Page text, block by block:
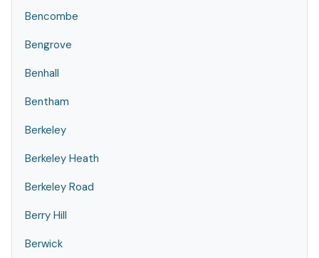
Bencombe
Bengrove
Benhall
Bentham
Berkeley
Berkeley Heath
Berkeley Road
Berry Hill
Berwick